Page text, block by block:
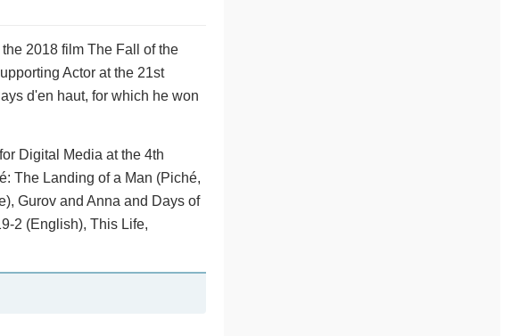
2018 film The Fall of the
Actor at the 21st
d'en haut, for which he won
Digital Media at the 4th
The Landing of a Man (Piché,
Gurov and Anna and Days of
2 (English), This Life,